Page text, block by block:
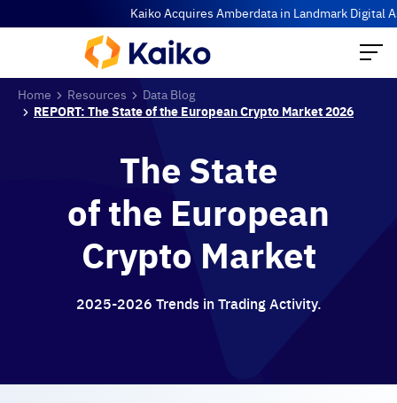
Kaiko Acquires Amberdata in Landmark Digital
Home Resources
Data Blog
REPORT: The State of the European Crypto Market 2026
The State
of the European
Crypto Market
2025-2026 Trends in Trading Activity.